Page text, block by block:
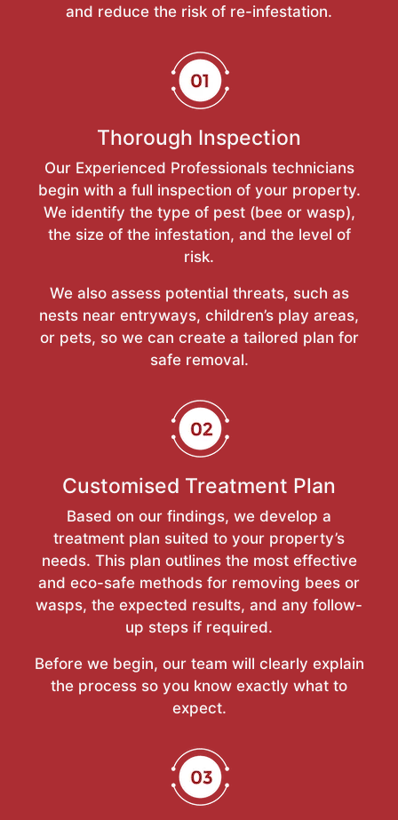
and reduce the risk of re-infestation.
Thorough Inspection
Our Experienced Professionals technicians
begin with a full inspection of your property.
We identify the type of pest (bee or wasp),
the size of the infestation, and the level of
risk.
We also assess potential threats, such as
nests near entryways, children’s play areas,
or pets, so we can create a tailored plan for
safe removal.
Customised Treatment Plan
Based on our findings, we develop a
treatment plan suited to your property’s
needs. This plan outlines the most effective
and eco-safe methods for removing bees or
wasps, the expected results, and any follow-
up steps if required.
Before we begin, our team will clearly explain
the process so you know exactly what to
expect.